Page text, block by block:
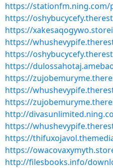
https://
https://
https://
https://
https://
https://
https://
https://
https://
http://
https://
https://
https://
http://filesbooks.info/